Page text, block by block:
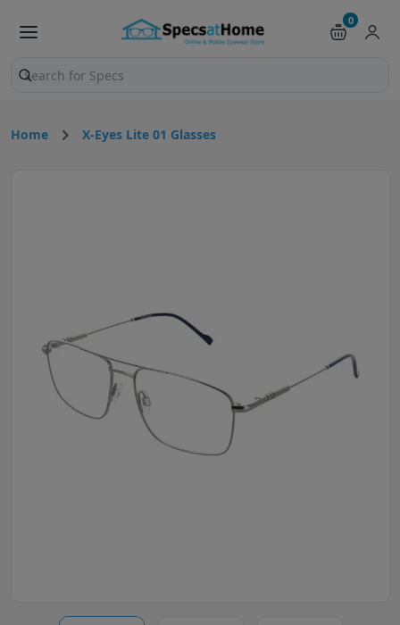
0
Search products and pages
Home X-Eyes Lite 01 Glasses